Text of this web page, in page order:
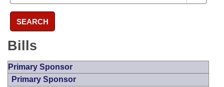
SEARCH
Bills
Primary Sponsor
Primary Sponsor